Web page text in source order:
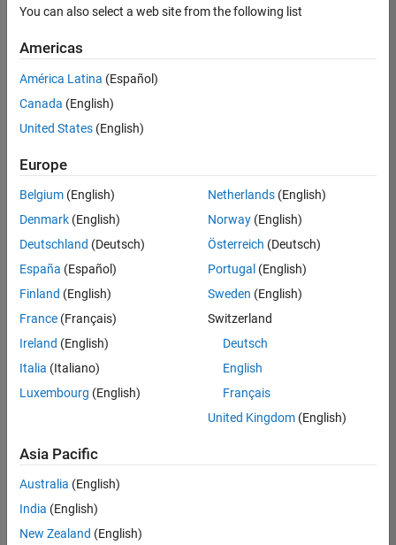
Program Management
there
are
available
based
on
your
search
criteria.
Consider
your
search
or
all
jobs.
still
don’t
find
any
that
You can also select a web site from the following list
Americas
América Latina (Español)
Canada (English)
United States (English)
Europe
Belgium (English)
Denmark (English)
Deutschland (Deutsch)
España (Español)
Finland (English)
France (Français)
Ireland (English)
Italia (Italiano)
Luxembourg (English)
Netherlands(English)
Norway(English)
Österreich (Deutsch)
Portugal (English)
Sweden (English)
Switzerland
Deutsch
English
Français
United Kingdom(English)
Asia Pacific
Australia (English)
India (English)
New Zealand (English)